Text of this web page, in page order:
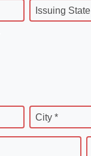
Issuing State
City *